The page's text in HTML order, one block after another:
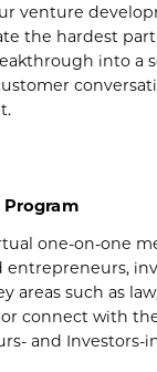
venture
the hardest
into a
one-on-one
entrepreneurs,
areas such as
connect with the
and Investors-